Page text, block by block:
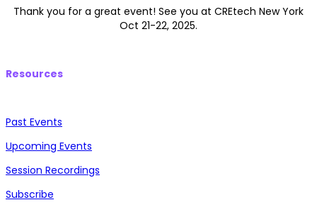
Thank you for a great event! See you at CREtech New York
Oct 21-22, 2025.
Resources
Past Events
Upcoming Events
Session Recordings
Subscribe